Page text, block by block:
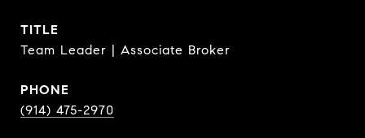
TITLE
Team Leader | Associate Broker
PHONE
(914) 475-2970